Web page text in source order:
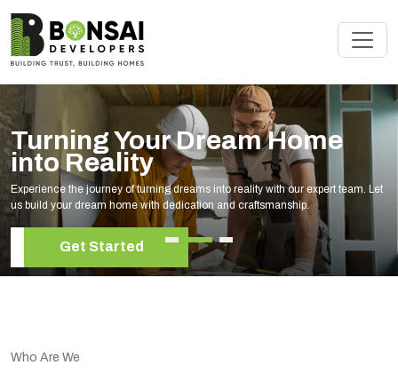
Turning Your Dream Home
into Reality
Experience the journey of turning dreams into reality with our expert team. Let
us build your dream home with dedication and craftsmanship.
Get Started
Who Are We